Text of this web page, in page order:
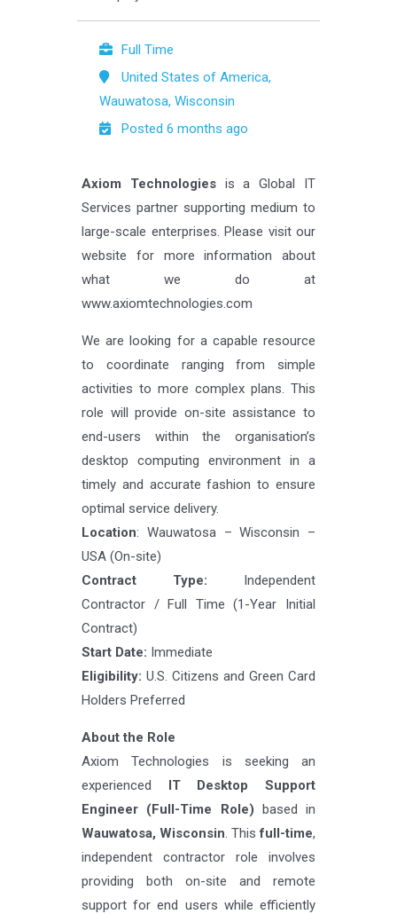
Full Time
United States of America,
Wauwatosa, Wisconsin
Posted 6 months ago
Axiom Technologiesis a Global IT
Services partner supporting medium to
large-scale enterprises. Please visit our
website for more information about
what we do at
www.axiomtechnologies.com
We are looking for a capable resource
to coordinate ranging from simple
activities to more complex plans. This
role will provide on-site assistance to
end-users within the organisation’s
desktop computing environment in a
timely and accurate fashion to ensure
optimal service delivery.
Location: Wauwatosa – Wisconsin –
USA (On-site)
Contract Type: Independent
Contractor / Full Time (1-Year Initial
Contract)
Start Date: Immediate
Eligibility: U.S. Citizens and Green Card
Holders Preferred
About the Role
Axiom Technologies is seeking an
experienced IT Desktop Support
Engineer (Full-Time Role) based in
Wauwatosa, Wisconsin . Thisfull-time,
independent contractor role involves
providing both on-site and remote
support for end users while efficiently